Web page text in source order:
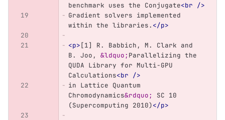
benchmark uses the Conjugate<br />
Gradient solvers implemented
within the libraries. </p>
<p>[1] R. Babbich, M. Clark and
B. Joo, &ldquo; Parallelizing the
QUDA Library for Multi-GPU
Calculations<br />
in Lattice Quantum
Chromodynamics&rdquo;
SC 10
(Supercomputing 2010)</p>